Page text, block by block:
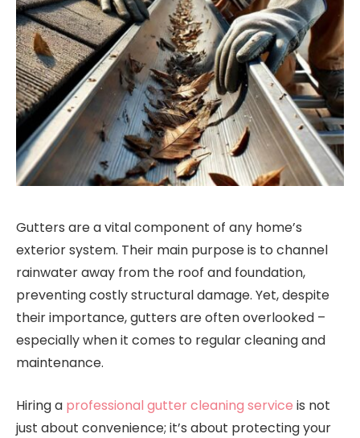
Gutters are a vital component of any home’s
exterior system. Their main purpose is to channel
rainwater away from the roof and foundation,
preventing costly structural damage. Yet, despite
their importance, gutters are often overlooked –
especially when it comes to regular cleaning and
maintenance.
Hiring a professional gutter cleaning service is not
just about convenience; it’s about protecting your